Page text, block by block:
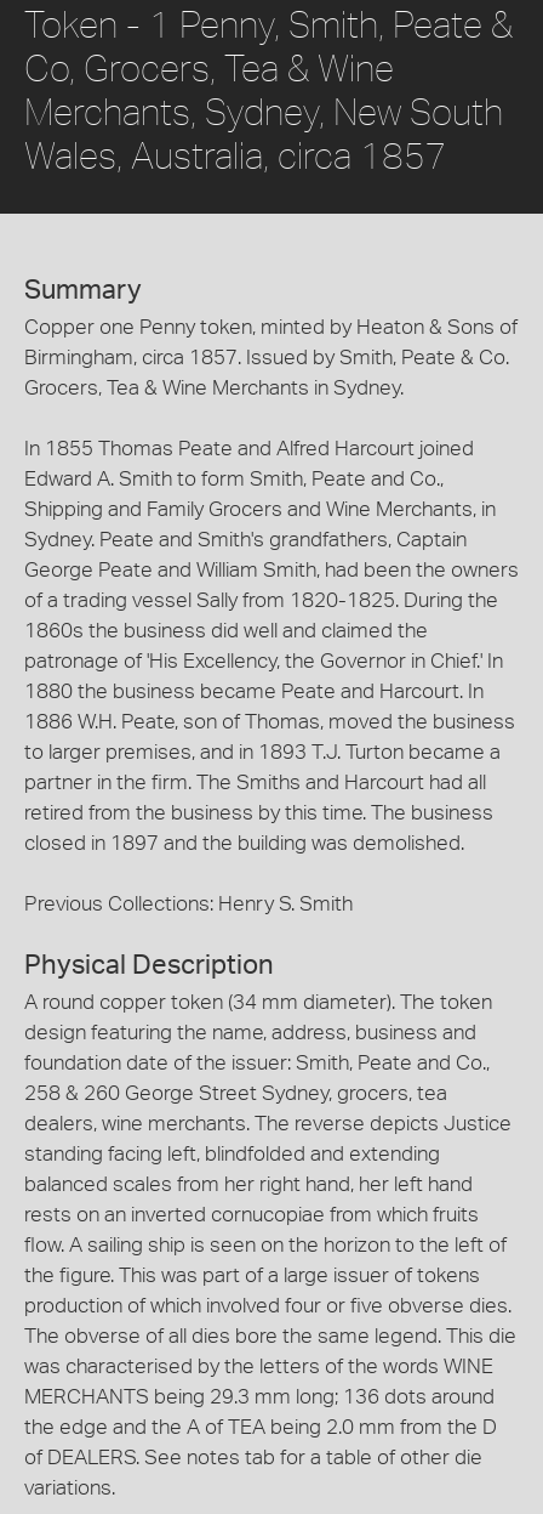
Token - 1 Penny, Smith, Peate &
Co, Grocers, Tea & Wine
Merchants, Sydney, New South
Wales, Australia, circa 1857
Summary
Copper one Penny token, minted by Heaton & Sons of
Birmingham, circa 1857. Issued by Smith, Peate & Co.
Grocers, Tea & Wine Merchants in Sydney.
In 1855 Thomas Peate and Alfred Harcourt joined
Edward A. Smith to form Smith, Peate and Co.,
Shipping and Family Grocers and Wine Merchants, in
Sydney. Peate and Smith's grandfathers, Captain
George Peate and William Smith, had been the owners
of a trading vessel Sally from 1820-1825. During the
1860s the business did well and claimed the
patronage of 'His Excellency, the Governor in Chief.' In
1880 the business became Peate and Harcourt. In
1886 W.H. Peate, son of Thomas, moved the business
to larger premises, and in 1893 T.J. Turton became a
partner in the firm. The Smiths and Harcourt had all
retired from the business by this time. The business
closed in 1897 and the building was demolished.
Previous Collections: Henry S. Smith
Physical Description
A round copper token (34 mm diameter). The token
design featuring the name, address, business and
foundation date of the issuer: Smith, Peate and Co.,
258 & 260 George Street Sydney, grocers, tea
dealers, wine merchants. The reverse depicts Justice
standing facing left, blindfolded and extending
balanced scales from her right hand, her left hand
rests on an inverted cornucopiae from which fruits
flow. A sailing ship is seen on the horizon to the left of
the figure. This was part of a large issuer of tokens
production of which involved four or five obverse dies.
The obverse of all dies bore the same legend. This die
was characterised by the letters of the words WINE
MERCHANTS being 29.3 mm long; 136 dots around
the edge and the A of TEA being 2.0 mm from the D
of DEALERS. See notes tab for a table of other die
variations.